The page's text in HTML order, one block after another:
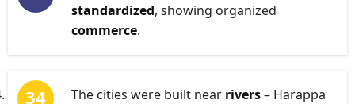
standardized, showing organized
commerce.
The cities were built near rivers– Harappa